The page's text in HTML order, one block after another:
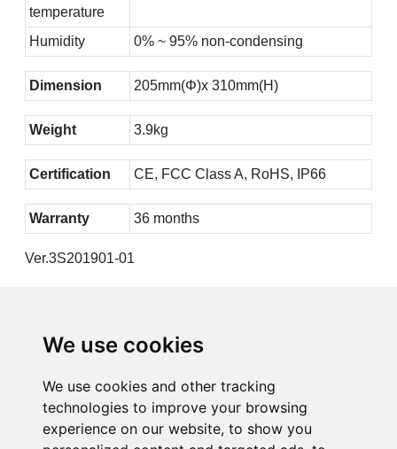
We use cookies
We use cookies and other tracking
technologies to improve your browsing
experience on our website, to show you
temperature
Humidity 0% ~ 95% non-condensing
Dimension 205mm(Φ)x 310mm(H)
Weight 3.9kg
Certification CE, FCC Class A, RoHS, IP66
Warranty 36 months
Ver.3S201901-01
Products
Solution